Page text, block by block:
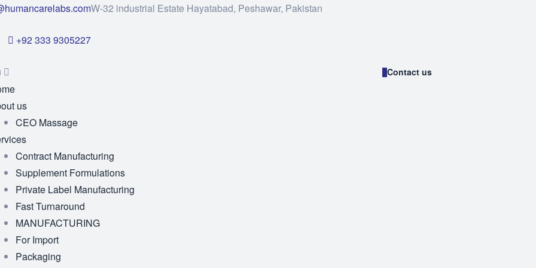
+92 333 9305227
W-32 industrial Estate Hayatabad, Peshawar, Pakistan
us
CEO Massage
Contract Manufacturing
Supplement Formulations
Private Label Manufacturing
Fast Turnaround
MANUFACTURING
For Import
Packaging
Contact us